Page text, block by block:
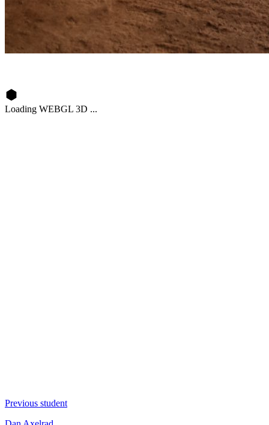
Loading WEBGL 3D ...
Previous student